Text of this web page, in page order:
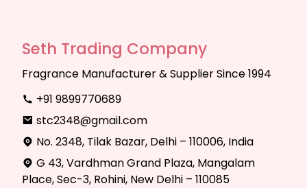
Seth Trading Company
Fragrance Manufacturer & Supplier Since 1994
+91 9899770689
stc2348@gmail.com
No. 2348, Tilak Bazar, Delhi – 110006, India
G 43, Vardhman Grand Plaza, Mangalam
Place, Sec-3, Rohini, New Delhi – 110085